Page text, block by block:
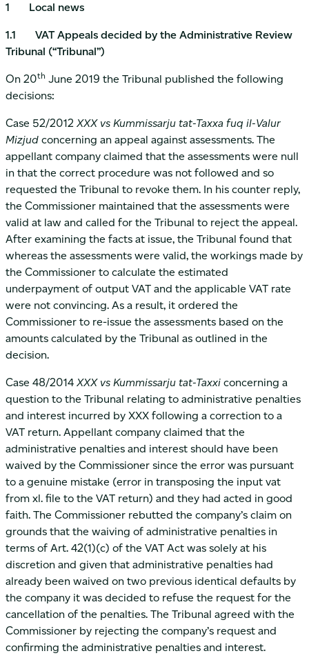
1 Local news
1.1 VAT Appeals decided by the Administrative Review
Tribunal (“Tribunal”)
On 20th June 2019 the Tribunal published the following
decisions:
Case 52/2012 XXX vs Kummissarju tat-Taxxa fuq il-Valur
Mizjud concerning an appeal against assessments. The
appellant company claimed that the assessments were null
in that the correct procedure was not followed and so
requested the Tribunal to revoke them. In his counter reply,
the Commissioner maintained that the assessments were
valid at law and called for the Tribunal to reject the appeal.
After examining the facts at issue, the Tribunal found that
whereas the assessments were valid, the workings made by
the Commissioner to calculate the estimated
underpayment of output VAT and the applicable VAT rate
were not convincing. As a result, it ordered the
Commissioner to re-issue the assessments based on the
amounts calculated by the Tribunal as outlined in the
decision.
Case 48/2014 XXX vs Kummissarju tat-Taxxi concerning a
question to the Tribunal relating to administrative penalties
and interest incurred by XXX following a correction to a
VAT return. Appellant company claimed that the
administrative penalties and interest should have been
waived by the Commissioner since the error was pursuant
to a genuine mistake (error in transposing the input vat
from xl. file to the VAT return) and they had acted in good
faith. The Commissioner rebutted the company’s claim on
grounds that the waiving of administrative penalties in
terms of Art. 42(1)(c) of the VAT Act was solely at his
discretion and given that administrative penalties had
already been waived on two previous identical defaults by
the company it was decided to refuse the request for the
cancellation of the penalties. The Tribunal agreed with the
Commissioner by rejecting the company’s request and
confirming the administrative penalties and interest.